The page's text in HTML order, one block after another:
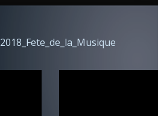
2018_Fete_de_la_Musique